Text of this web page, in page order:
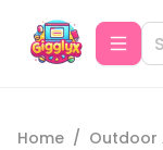
Home / Outdoor